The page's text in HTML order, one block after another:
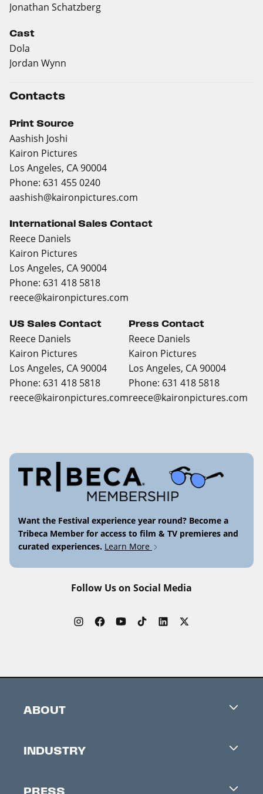
Jonathan Schatzberg
Cast
Dola
Jordan Wynn
Contacts
Print Source
Aashish Joshi
Kairon Pictures
Los Angeles, CA 90004
Phone: 631 455 0240
aashish@kaironpictures.com
International Sales Contact
Reece Daniels
Kairon Pictures
Los Angeles, CA 90004
Phone: 631 418 5818
reece@kaironpictures.com
US Sales Contact
Reece Daniels
Kairon Pictures
Los Angeles, CA 90004
Phone: 631 418 5818
reece@kaironpictures.com
Press Contact
Reece Daniels
Kairon Pictures
Los Angeles, CA 90004
Phone: 631 418 5818
reece@kaironpictures.com
Want the Festival experience year round? Become a
Tribeca Member for access to film & TV premieres and
curated experiences. Learn More
Follow Us on Social Media
ABOUT
Contacts
INDUSTRY
PRESS